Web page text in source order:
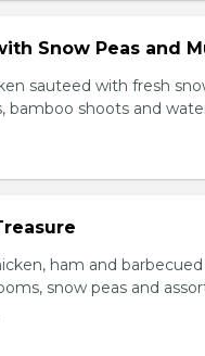
Snow Peas and
sauteed with fresh
bamboo shoots and
ham and
snow peas and